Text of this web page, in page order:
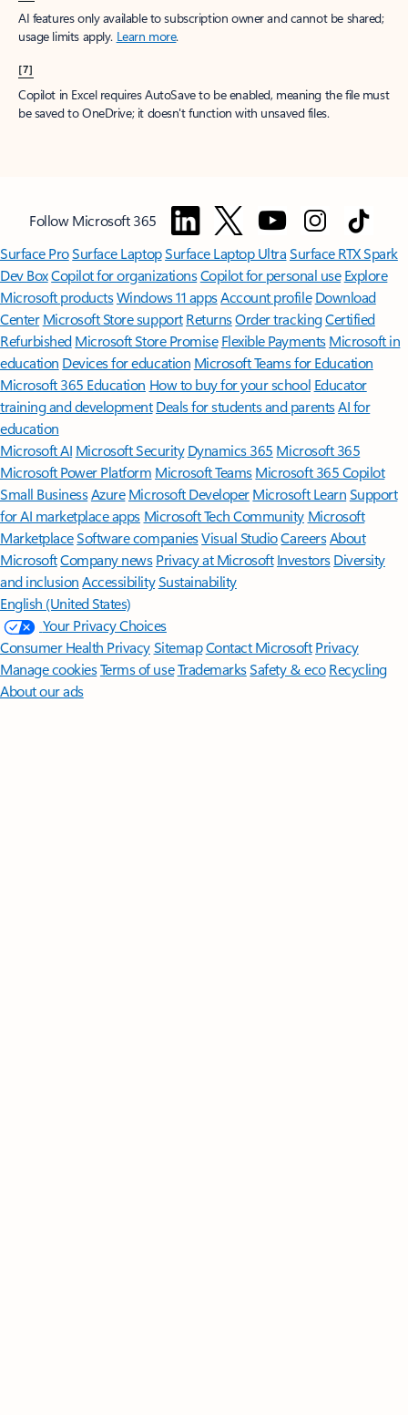
AI features only available to subscription owner and cannot be shared;
usage limits apply. Learn more.
[7]
Copilot in Excel requires AutoSave to be enabled, meaning the file must
be saved to OneDrive; it doesn't function with unsaved files.
Follow Microsoft 365
Surface ProSurface LaptopSurface Laptop UltraSurface RTX Spark
Dev BoxCopilot for organizationsCopilot for personal use Explore
Microsoft productsWindows 11 appsAccount profile Download
Center Microsoft Store support ReturnsOrder trackingCertified
Refurbished Microsoft Store Promise Flexible Payments Microsoft in
education Devices for education Microsoft Teams for Education
Microsoft 365 Education How to buy for your school Educator
training and development Deals for students and parentsAI for
education
Microsoft AI Microsoft Security Dynamics 365 Microsoft 365
Microsoft Power Platform Microsoft TeamsMicrosoft 365 Copilot
Small BusinessAzure Microsoft DeveloperMicrosoft LearnSupport
for AI marketplace apps Microsoft Tech Community Microsoft
MarketplaceSoftware companiesVisual StudioCareersAbout
MicrosoftCompany news Privacy at Microsoft Investors Diversity
and inclusion AccessibilitySustainability
English (United States)
Your Privacy Choices
Consumer Health PrivacySitemapContact Microsoft Privacy
Manage cookiesTerms of useTrademarksSafety & eco Recycling
About our ads